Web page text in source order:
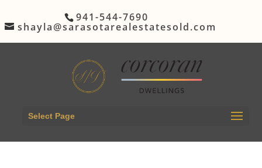
941-544-7690
shayla@sarasotarealestatesold.com
Select Page